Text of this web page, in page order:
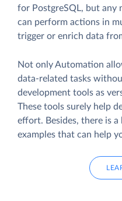
for PostgreSQL, but any
can perform actions in
trigger or enrich data
Not only Automation
data-related tasks
development tools as
These tools surely help
effort. Besides, there is
examples that can help